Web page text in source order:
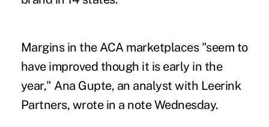
Margins in the ACA marketplaces "seem to
have improved though it is early in the
year," Ana Gupte, an analyst with Leerink
Partners, wrote in a note Wednesday.